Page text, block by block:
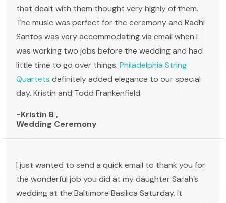
that dealt with them thought very highly of them.
The music was perfect for the ceremony and Radhi
Santos was very accommodating via email when I
was working two jobs before the wedding and had
little time to go over things. Philadelphia String
Quartets definitely added elegance to our special
day. Kristin and Todd Frankenfield
-Kristin B ,
Wedding Ceremony
I just wanted to send a quick email to thank you for
the wonderful job you did at my daughter Sarah’s
wedding at the Baltimore Basilica Saturday. It